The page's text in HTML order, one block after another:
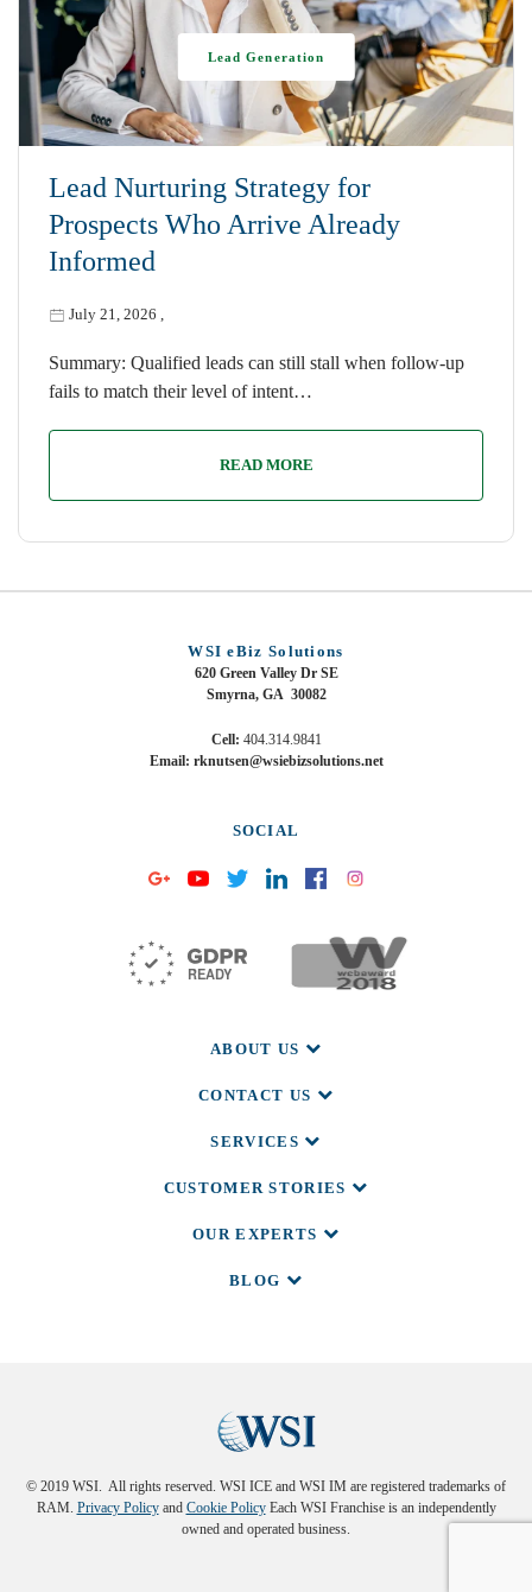
Lead Nurturing Strategy for
Prospects Who Arrive Already
Informed
July 21, 2026
Lead Generation
Summary: Qualified leads can still stall when follow-up
fails to match their level of intent…
READ MORE
WSI eBiz Solutions
620 Green Valley Dr SE
Smyrna, GA 30082
Cell: 404.314.9841
Email: rknutsen@wsiebizsolutions.net
SOCIAL
ABOUT US
CONTACT US
SERVICES
CUSTOMER STORIES
OUR EXPERTS
BLOG
© 2019 WSI. All rights reserved. WSI ICE and WSI IM are registered trademarks of
RAM. Privacy Policyand Cookie PolicyEach WSI Franchise is an independently
owned and operated business.